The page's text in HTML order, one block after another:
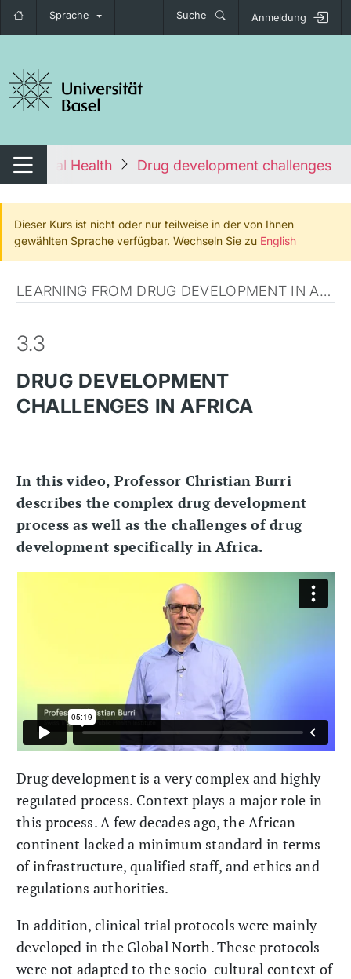
Sprache Suche Anmeldung
umschalten
Navigation umschalten
to Global Health Drug development challenges in
Dieser Kurs ist nicht oder nur teilweise in der von Ihnen
gewählten Sprache verfügbar. Wechseln Sie zu English
LEARNING FROM DRUG DEVELOPMENT IN AFRICA
3.3
DRUG DEVELOPMENT
CHALLENGES IN AFRICA
In this video, Professor Christian Burri
describes the complex drug development
process as well as the challenges of drug
development specifically in Africa.
Drug development is a very complex and highly
regulated process. Context plays a major role in
this process. A few decades ago, the African
continent lacked a minimum standard in terms
of infrastructure, qualified staff, and ethics and
regulations authorities.
In addition, clinical trial protocols were mainly
developed in the Global North. These protocols
were not adapted to the socio-cultural context of